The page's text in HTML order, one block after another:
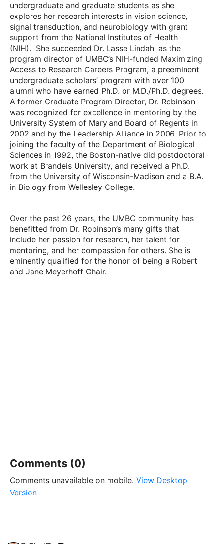
undergraduate and graduate students as she
explores her research interests in vision science,
signal transduction, and neurobiology with grant
support from the National Institutes of Health
(NIH). She succeeded Dr. Lasse Lindahl as the
program director of UMBC’s NIH-funded Maximizing
Access to Research Careers Program, a preeminent
undergraduate scholars’ program with over 100
alumni who have earned Ph.D. or M.D./Ph.D. degrees.
A former Graduate Program Director, Dr. Robinson
was recognized for excellence in mentoring by the
University System of Maryland Board of Regents in
2002 and by the Leadership Alliance in 2006. Prior to
joining the faculty of the Department of Biological
Sciences in 1992, the Boston-native did postdoctoral
work at Brandeis University, and received a Ph.D.
from the University of Wisconsin-Madison and a B.A.
in Biology from Wellesley College.
Over the past 26 years, the UMBC community has
benefitted from Dr. Robinson’s many gifts that
include her passion for research, her talent for
mentoring, and her compassion for others. She is
eminently qualified for the honor of being a Robert
and Jane Meyerhoff Chair.
Comments (0)
Comments unavailable on mobile. View Desktop
Version